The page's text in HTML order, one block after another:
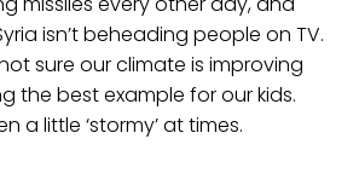
isn’t beheading people on TV.
sure our climate is improving
the best example for our kids.
a little ‘stormy’ at times.